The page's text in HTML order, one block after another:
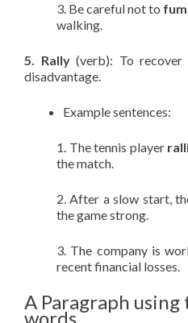
3. Be careful not to
walking.
5. Rally(verb): To recover
disadvantage.
Example sentences:
1. The tennis player
the match.
2. After a slow start,
the game strong.
3. The company is
recent financial losses.
A Paragraph
words